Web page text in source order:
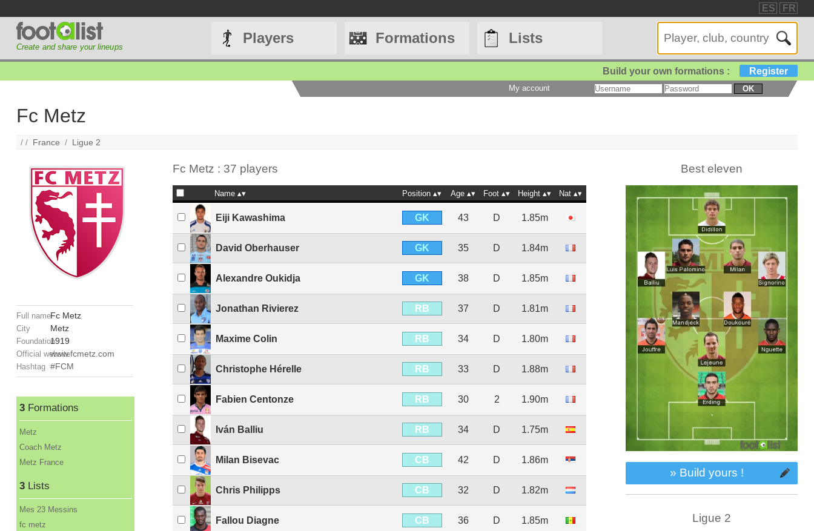
ES FR
Create and share your lineups
Players Formations Lists
Build your own formations : Register
My account OK
Fc Metz
/ / France / Ligue 2
Full nameFc Metz
City Metz
Foundation1919
Official websitewww.fcmetz.com
Hashtag #FCM
3Formations
Metz
Coach Metz
Metz France
3Lists
Mes 23 Messins
fc metz
Fc Metz : 37 players
Name Position Age Foot Height Nat
Eiji Kawashima GK 43 D 1.85m
David Oberhauser GK 35 D 1.84m
Alexandre Oukidja GK 38 D 1.85m
Jonathan Rivierez RB 37 D 1.81m
Maxime Colin RB 34 D 1.80m
Christophe Hérelle RB 33 D 1.88m
Fabien Centonze RB 30 2 1.90m
Iván Balliu RB 34 D 1.75m
Milan Bisevac CB 42 D 1.86m
Chris Philipps CB 32 D 1.82m
Fallou Diagne CB 36 D 1.85m
Best eleven
» Build yours !
Ligue 2